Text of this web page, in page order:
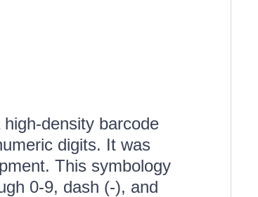
density barcode
digits. It was
This symbology
0-9, dash (-), and